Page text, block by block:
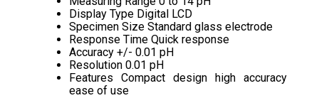
Display Type Digital LCD
Specimen Size Standard glass electrode
Response Time Quick response
Accuracy +/- 0.01 pH
Resolution 0.01 pH
Features
Compact design high accuracy
ease of use